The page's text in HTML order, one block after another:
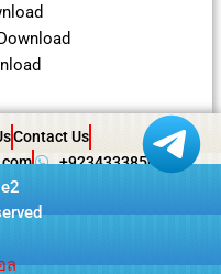
Contact Us
+923433385057
ล